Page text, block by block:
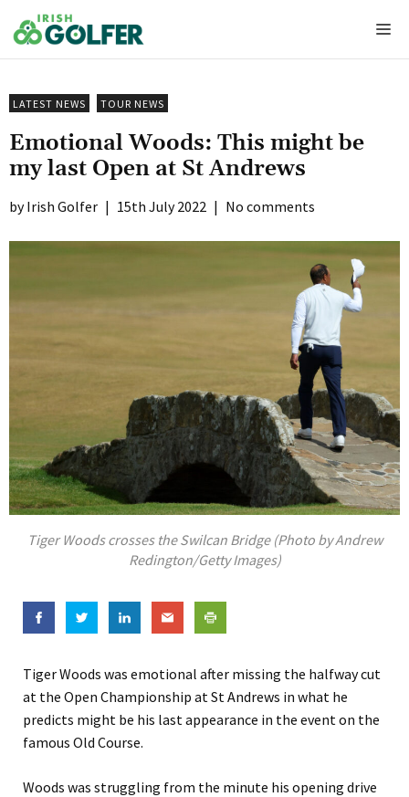
to
content
LATEST NEWS TOUR NEWS
Emotional Woods: This might be
my last Open at St Andrews
Irish Golfer | 15th July 2022 | No comments
Tiger Woods crosses the Swilcan Bridge (Photo by Andrew
Redington/Getty Images)
Tiger Woods was emotional after missing the halfway cut
at the Open Championship at St Andrews in what he
predicts might be his last appearance in the event on the
famous Old Course.
Woods was struggling from the minute his opening drive